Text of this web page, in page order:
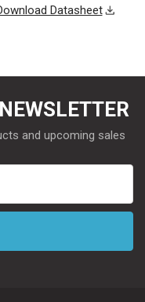
Datasheet
and upcoming sales